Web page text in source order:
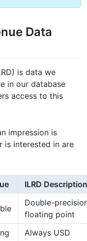
Data
is data we
in our database
access to this
impression is
is interested in are
ILRD Description
Double-
floating point
Always USD